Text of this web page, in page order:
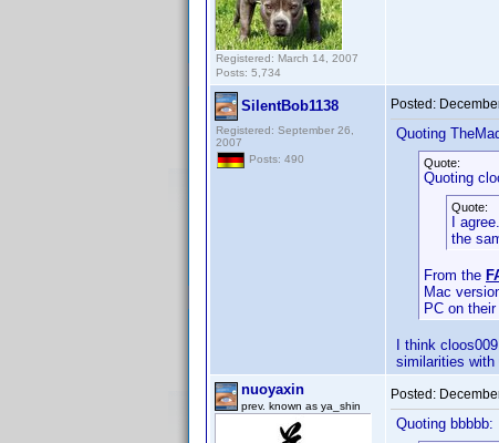
Registered: March 14, 2007
Posts: 5,734
SilentBob1138
Registered: September 26,
2007
Posts: 490
Posted:
Quoting
Quote:
Quoting
Quote:
I
the
From the
Mac
PC on
I think
similarities with
nuoyaxin
prev. known as ya_shin
Posted:
Quoting bbbbb: